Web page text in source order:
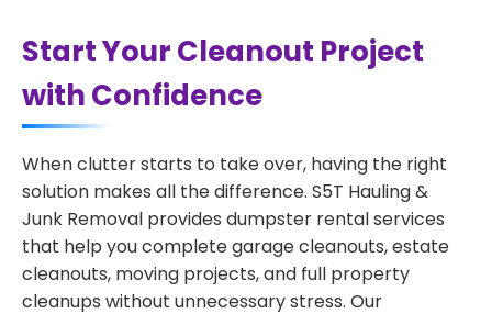
Start Your Cleanout Project
with Confidence
When clutter starts to take over, having the right
solution makes all the difference. S5T Hauling &
Junk Removal provides dumpster rental services
that help you complete garage cleanouts, estate
cleanouts, moving projects, and full property
cleanups without unnecessary stress. Our